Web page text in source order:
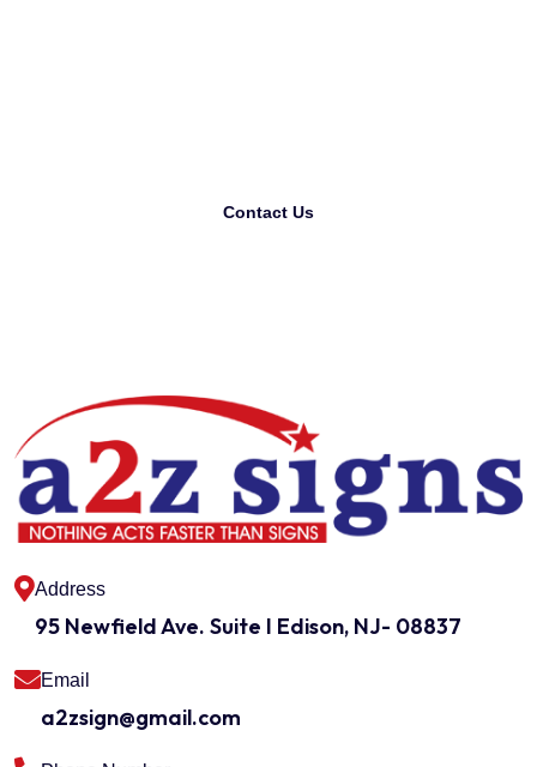
Contact Us
Address
95 Newfield Ave. Suite I Edison, NJ- 08837
Email
a2zsign@gmail.com